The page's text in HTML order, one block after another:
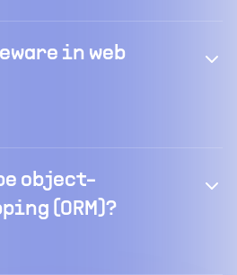
in web
object-
(ORM)?